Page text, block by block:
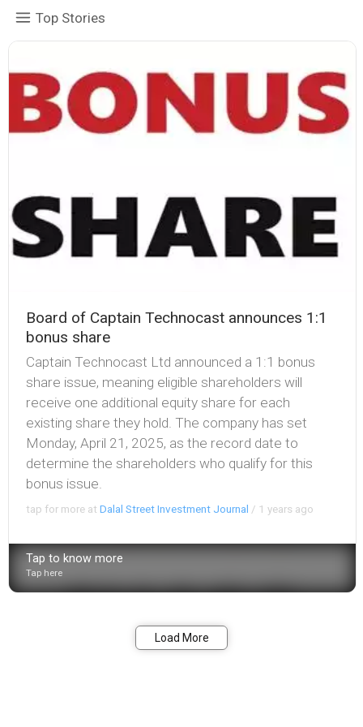
Top Stories
Board of Captain Technocast announces 1:1
bonus share
Captain Technocast Ltd announced a 1:1 bonus
share issue, meaning eligible shareholders will
receive one additional equity share for each
existing share they hold. The company has set
Monday, April 21, 2025, as the record date to
determine the shareholders who qualify for this
bonus issue.
tap for more atDalal Street Investment Journal / 1 years ago
Tap to know more
Tap here
Load More